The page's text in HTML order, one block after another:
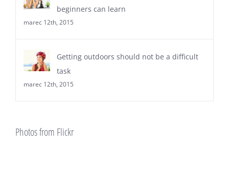
beginners can learn
marec 12th, 2015
Getting outdoors should not be a difficult
task
marec 12th, 2015
Photos from Flickr